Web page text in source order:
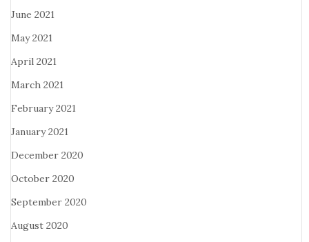
June 2021
May 2021
April 2021
March 2021
February 2021
January 2021
December 2020
October 2020
September 2020
August 2020